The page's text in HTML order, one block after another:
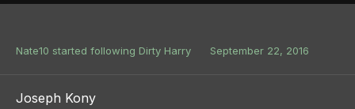
Nate10 started following Dirty Harry September 22, 2016
Joseph Kony